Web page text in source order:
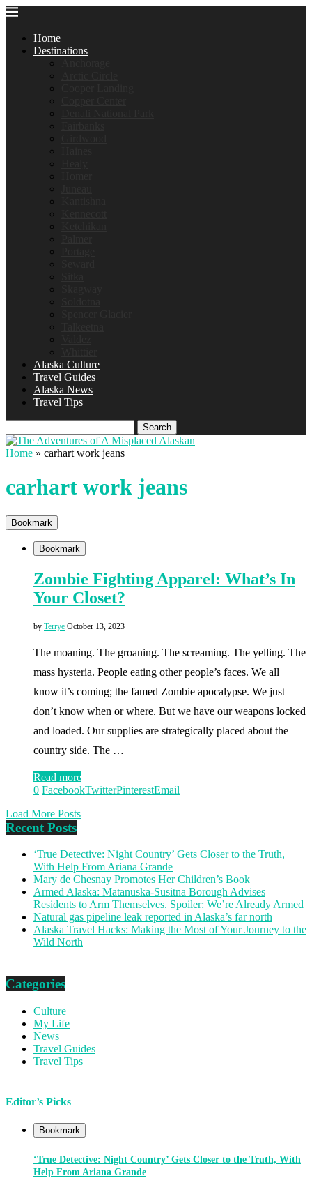
Home
Destinations
Alaska Culture
Travel Guides
Alaska News
Travel Tips
Search
Home » carhart work jeans
carhart work jeans
Bookmark
Bookmark
Zombie Fighting Apparel: What’s In
Your Closet?
by Terrye October 13, 2023
The moaning. The groaning. The screaming. The yelling. The
mass hysteria. People eating other people’s faces. We all
know it’s coming; the famed Zombie apocalypse. We just
don’t know when or where. But we have our weapons locked
and loaded. Our supplies are strategically placed about the
country side. The …
Read more
0 FacebookTwitterPinterestEmail
Load More Posts
Recent Posts
‘True Detective: Night Country’ Gets Closer to the Truth,
With Help From Ariana Grande
Mary de Chesnay Promotes Her Children’s Book
Armed Alaska: Matanuska-Susitna Borough Advises
Residents to Arm Themselves. Spoiler: We’re Already Armed
Natural gas pipeline leak reported in Alaska’s far north
Alaska Travel Hacks: Making the Most of Your Journey to the
Wild North
Categories
Culture
My Life
News
Travel Guides
Travel Tips
Editor’s Picks
Bookmark
‘True Detective: Night Country’ Gets Closer to the Truth, With
Help From Ariana Grande